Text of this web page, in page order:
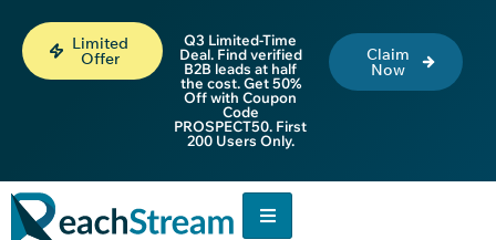
Limited
Offer
Q3 Limited-Time
Deal. Find verified
B2B leads at half
the cost. Get 50%
Off with Coupon
Code
PROSPECT50. First
200 Users Only.
Claim
Now